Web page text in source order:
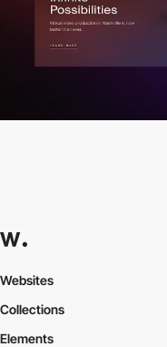
Websites
Collections
Elements